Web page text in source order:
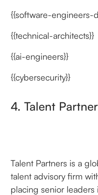
{{software-engineers-
{{technical-architects}}
{{ai-engineers}}
{{cybersecurity}}
4. Talent
Talent Partners is a
talent advisory firm
placing senior